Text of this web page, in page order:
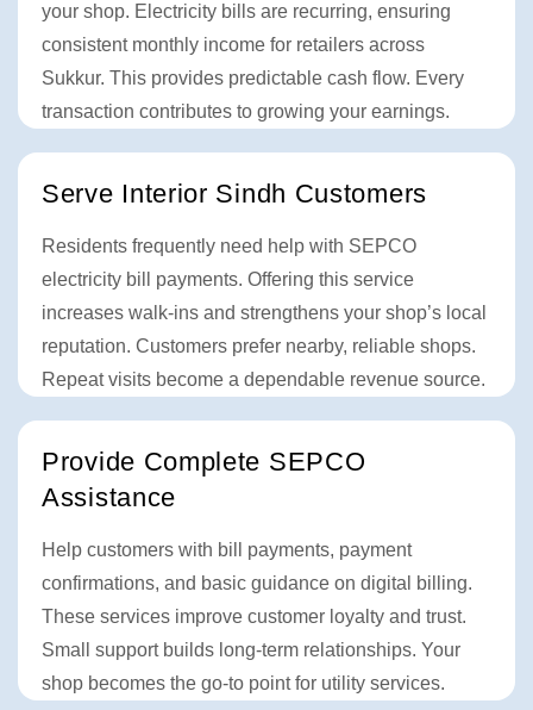
your shop. Electricity bills are recurring, ensuring
consistent monthly income for retailers across
Sukkur. This provides predictable cash flow. Every
transaction contributes to growing your earnings.
Serve Interior Sindh Customers
Residents frequently need help with SEPCO
electricity bill payments. Offering this service
increases walk-ins and strengthens your shop’s local
reputation. Customers prefer nearby, reliable shops.
Repeat visits become a dependable revenue source.
Provide Complete SEPCO
Assistance
Help customers with bill payments, payment
confirmations, and basic guidance on digital billing.
These services improve customer loyalty and trust.
Small support builds long-term relationships. Your
shop becomes the go-to point for utility services.